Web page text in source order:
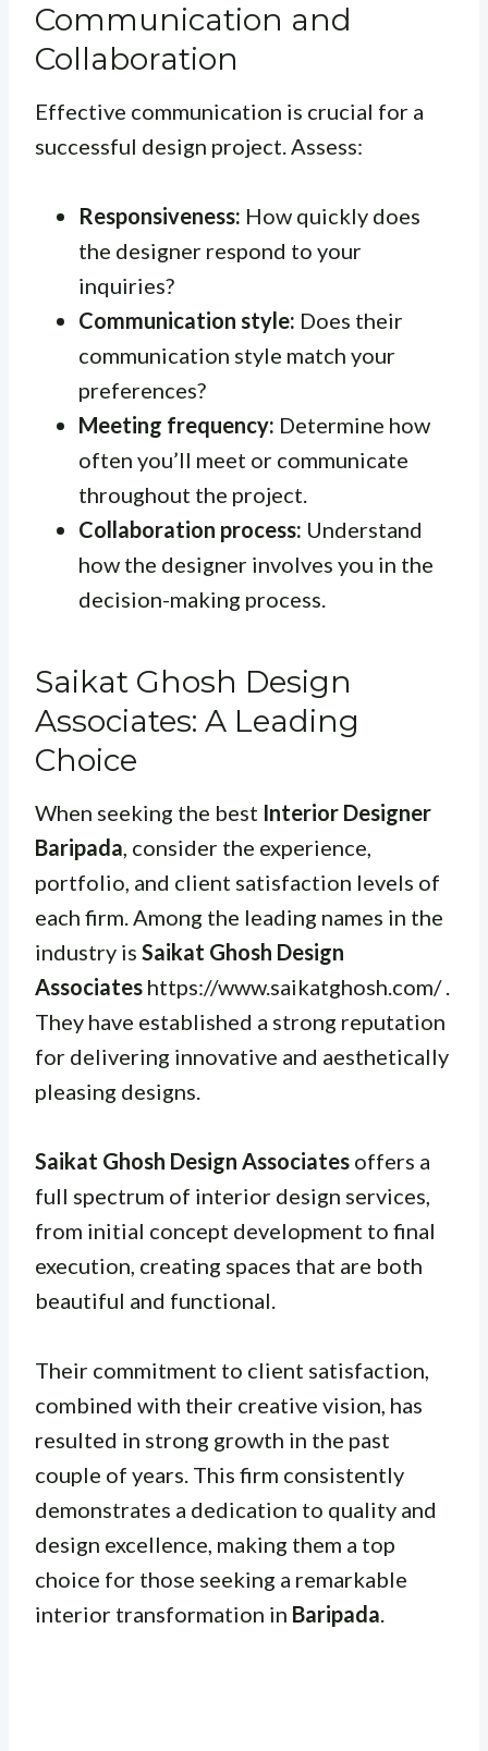
Communication and
Collaboration
Effective communication is crucial for a
successful design project. Assess:
Responsiveness: How quickly does
the designer respond to your
inquiries?
Communication style: Does their
communication style match your
preferences?
Meeting frequency: Determine how
often you’ll meet or communicate
throughout the project.
Collaboration process: Understand
how the designer involves you in the
decision-making process.
Saikat Ghosh Design
Associates: A Leading
Choice
When seeking the best Interior Designer
Baripada, consider the experience,
portfolio, and client satisfaction levels of
each firm. Among the leading names in the
industry is Saikat Ghosh Design
Associates https://www.saikatghosh.com/ .
They have established a strong reputation
for delivering innovative and aesthetically
pleasing designs.
Saikat Ghosh Design Associates offers a
full spectrum of interior design services,
from initial concept development to final
execution, creating spaces that are both
beautiful and functional.
Their commitment to client satisfaction,
combined with their creative vision, has
resulted in strong growth in the past
couple of years. This firm consistently
demonstrates a dedication to quality and
design excellence, making them a top
choice for those seeking a remarkable
interior transformation in Baripada.